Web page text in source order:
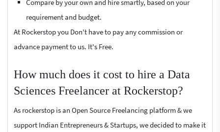
Compare by your own and hire smartly, based on your
requirement and budget.
At Rockerstop you Don't have to pay any commission or
advance payment to us. It's Free.
How much does it cost to hire a Data
Sciences Freelancer at Rockerstop?
As rockerstop is an Open Source Freelancing platform & we
support Indian Entrepreneurs & Startups, we decided to make it